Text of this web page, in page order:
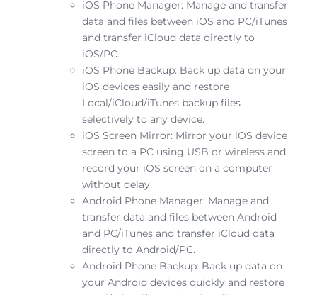
iOS Phone Manager: Manage and transfer
data and files between iOS and PC/iTunes
and transfer iCloud data directly to
iOS/PC.
iOS Phone Backup: Back up data on your
iOS devices easily and restore
Local/iCloud/iTunes backup files
selectively to any device.
iOS Screen Mirror: Mirror your iOS device
screen to a PC using USB or wireless and
record your iOS screen on a computer
without delay.
Android Phone Manager: Manage and
transfer data and files between Android
and PC/iTunes and transfer iCloud data
directly to Android/PC.
Android Phone Backup: Back up data on
your Android devices quickly and restore